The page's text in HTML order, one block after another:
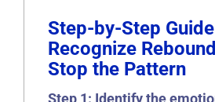
Step-by-Step
Recognize
Stop the Pattern
Step 1: Identify the